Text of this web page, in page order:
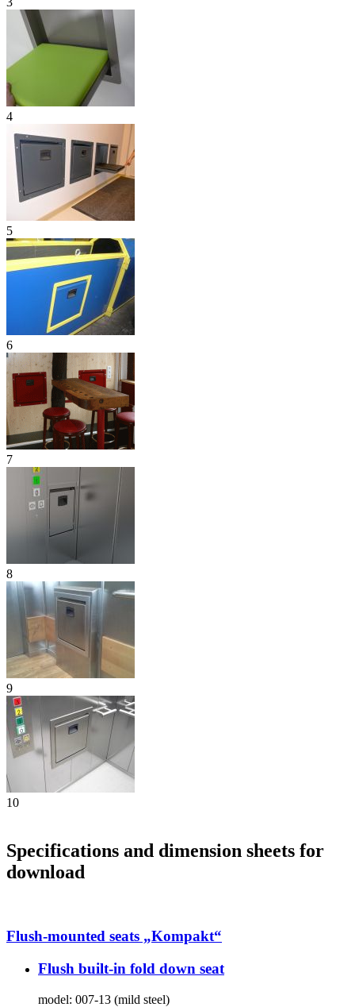
4
5
6
7
8
9
10
Specifications and dimension sheets for
download
Flush-mounted seats „Kompakt“
Flush built-in fold down seat
model: 007-13 (mild steel)